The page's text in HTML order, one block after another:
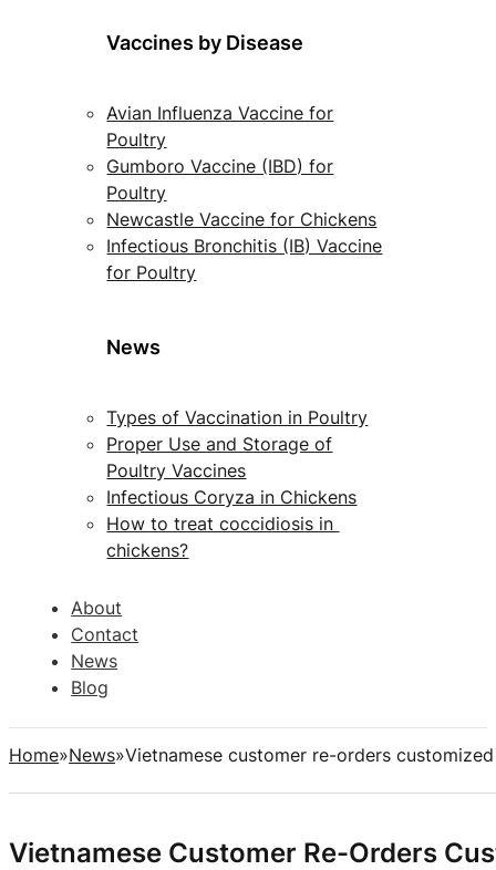
Vaccines by Disease
Avian Influenza Vaccine for
Poultry
Gumboro Vaccine (IBD) for
Poultry
Newcastle Vaccine for Chickens
Infectious Bronchitis (IB) Vaccine
for Poultry
News
Types of Vaccination in Poultry
Proper Use and Storage of
Poultry Vaccines
Infectious Coryza in Chickens
How to treat coccidiosis in
chickens?
About
Contact
News
Blog
Home News Vietnamese customer re-orders
Vietnamese Customer Re-Orders